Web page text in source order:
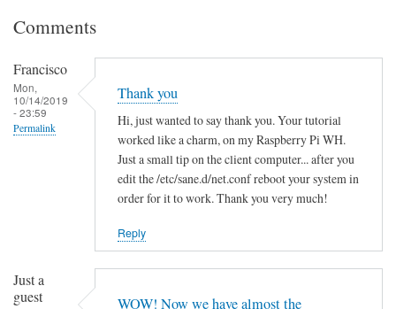
Comments
Francisco
Mon,
10/14/2019
- 23:59
Permalink
Thank you
Hi, just wanted to say thank you. Your tutorial
worked like a charm, on my Raspberry Pi WH.
Just a small tip on the client computer... after you
edit the /etc/sane.d/net.conf reboot your system in
order for it to work. Thank you very much!
Reply
Just a
guest
WOW! Now we have almost the